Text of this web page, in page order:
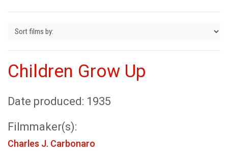
Children Grow Up
Date produced: 1935
Filmmaker(s):
Charles J. Carbonaro